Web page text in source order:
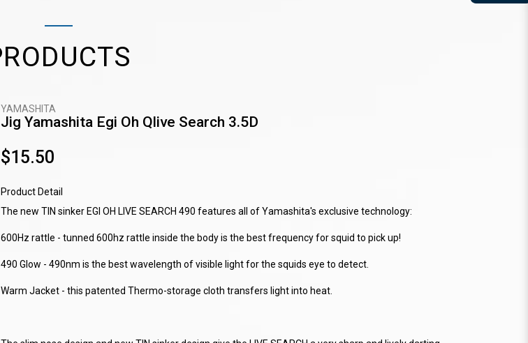
YAMASHITA
Jig Yamashita Egi Oh Qlive Search 3.5D
$15.50
Product Detail
The new TIN sinker EGI OH LIVE SEARCH 490 features all of Yamashita's exclusive technology:
600Hz rattle - tunned 600hz rattle inside the body is the best frequency for squid to pick up!
490 Glow - 490nm is the best wavelength of visible light for the squids eye to detect.
Warm Jacket - this patented Thermo-storage cloth transfers light into heat.